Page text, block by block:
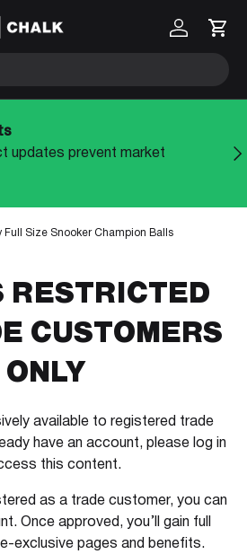
Log in Cart
updates prevent market
Full Size Snooker Champion Balls
RESTRICTED
CUSTOMERS
ONLY
available to registered trade
have an account, please log in
this content.
as a trade customer, you can
Once approved, you’ll gain full
exclusive pages and benefits.